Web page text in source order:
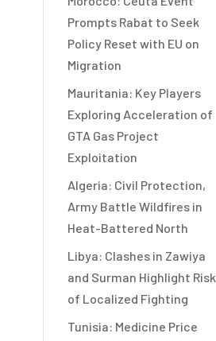
Prompts Rabat to Seek
Policy Reset with EU on
Migration
Mauritania: Key Players
Exploring Acceleration of
GTA Gas Project
Exploitation
Algeria: Civil Protection,
Army Battle Wildfires in
Heat-Battered North
Libya: Clashes in Zawiya
and Surman Highlight Risk
of Localized Fighting
Tunisia: Medicine Price